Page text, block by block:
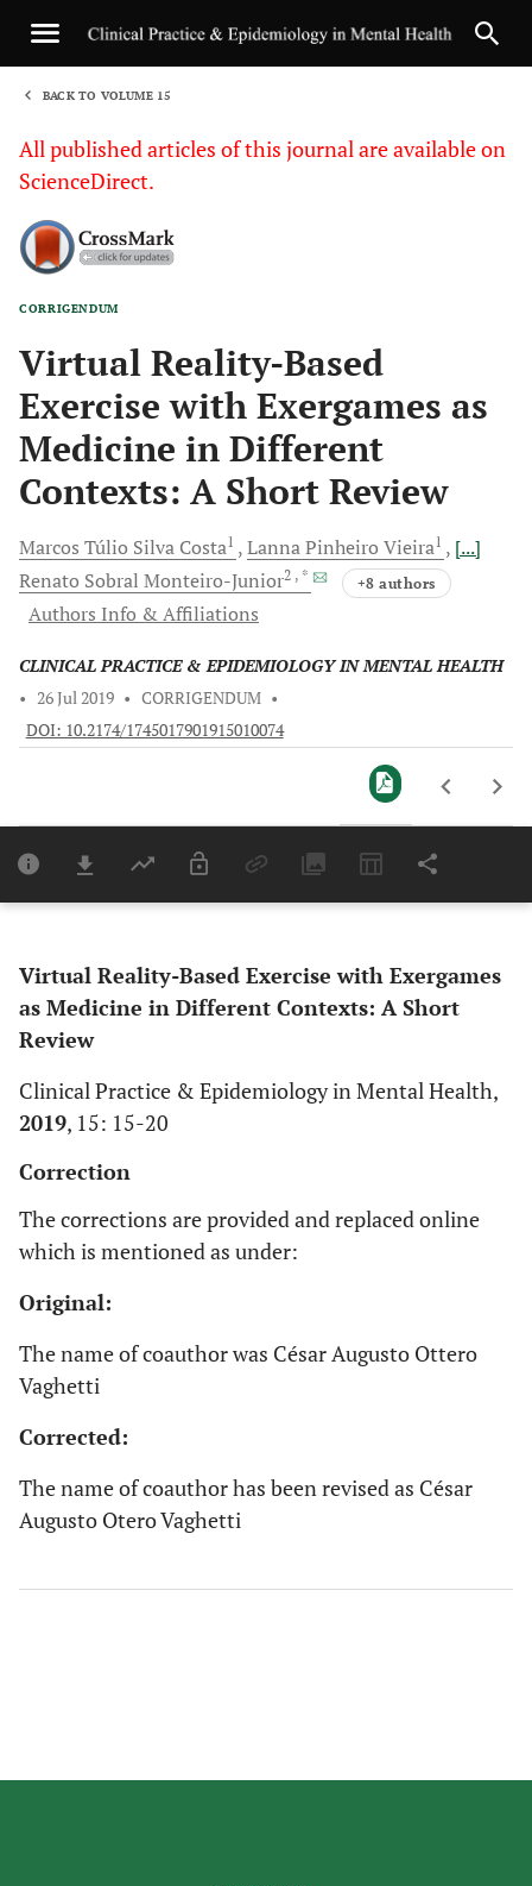
BACK TO VOLUME 15
All published articles of this journal are available on
ScienceDirect.
CORRIGENDUM
Virtual Reality-Based
Exercise with Exergames as
Medicine in Different
Contexts: A Short Review
Marcos Túlio Silva Costa1 Lanna Pinheiro Vieira1
[...]
Renato Sobral Monteiro-Junior2 , * +8 authors
Authors Info & Affiliations
CLINICAL PRACTICE & EPIDEMIOLOGY IN MENTAL HEALTH
• 26 Jul 2019 • CORRIGENDUM •
DOI: 10.2174/1745017901915010074
Last 6 Months 11,803
Virtual Reality-Based Exercise with Exergames
as Medicine in Different Contexts: A Short
Review
Clinical Practice & Epidemiology in Mental Health,
2019, 15: 15-20
Correction
The corrections are provided and replaced online
which is mentioned as under:
Original:
The name of coauthor was César Augusto Ottero
Vaghetti
Corrected:
The name of coauthor has been revised as César
Augusto Otero Vaghetti